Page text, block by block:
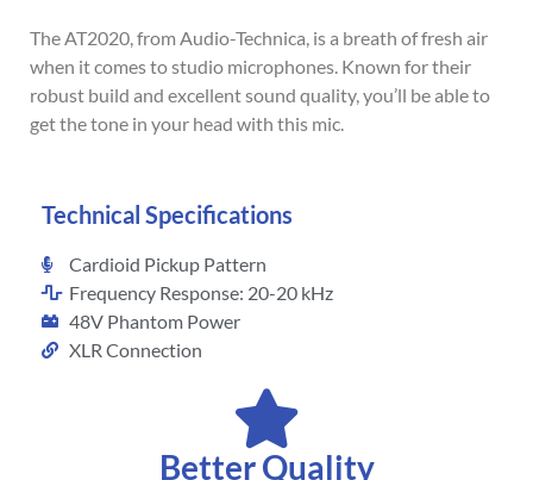
The AT2020, from Audio-Technica, is a breath of fresh air
when it comes to studio microphones. Known for their
robust build and excellent sound quality, you’ll be able to
get the tone in your head with this mic.
Technical Specifications
Cardioid Pickup Pattern
Frequency Response: 20-20 kHz
48V Phantom Power
XLR Connection
Better Quality